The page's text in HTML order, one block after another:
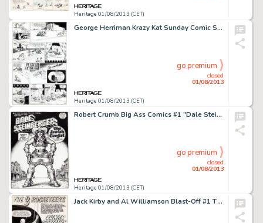
Heritage 01/08/2013 (CET)
George Herriman Krazy Kat Sunday Comic Strip Original Art dated 5-9 (King Features, year unknown). Celebrate the joie -
Heritage 01/08/2013 (CET)
closed
01/08/2013
go premium
Robert Crumb Big Ass Comics #1 "Dale Steinberger the Jewish Cowgirl" Splash Page 1 Original Art (Rip Off -
Heritage 01/08/2013 (CET)
closed
01/08/2013
go premium
Jack Kirby and Al Williamson Blast-Off #1 The 3 Rocketeers Complete 5-Page Story "Lunar Goliaths" Original -